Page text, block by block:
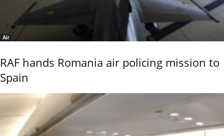
Air
RAF hands Romania air policing mission to
Spain